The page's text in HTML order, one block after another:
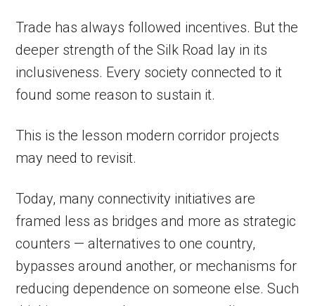
Trade has always followed incentives. But the
deeper strength of the Silk Road lay in its
inclusiveness. Every society connected to it
found some reason to sustain it.
This is the lesson modern corridor projects
may need to revisit.
Today, many connectivity initiatives are
framed less as bridges and more as strategic
counters — alternatives to one country,
bypasses around another, or mechanisms for
reducing dependence on someone else. Such